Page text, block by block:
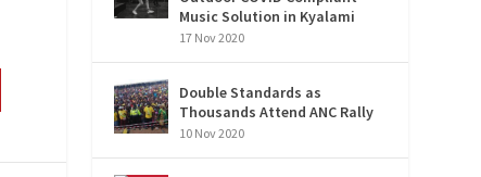
Music Solution in Kyalami
17 Nov 2020
Double Standards as
Thousands Attend ANC Rally
10 Nov 2020